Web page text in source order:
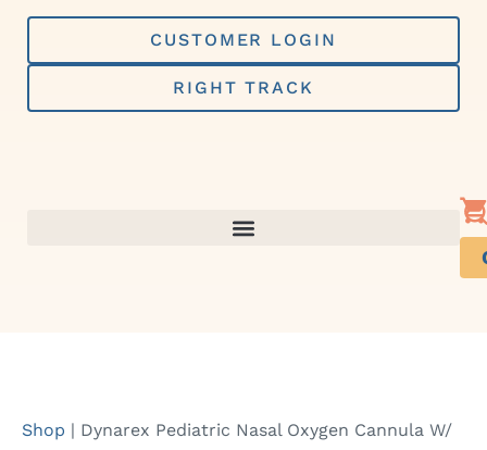
Skip
content
CUSTOMER LOGIN
RIGHT TRACK
Shop | Dynarex Pediatric Nasal Oxygen Cannula W/